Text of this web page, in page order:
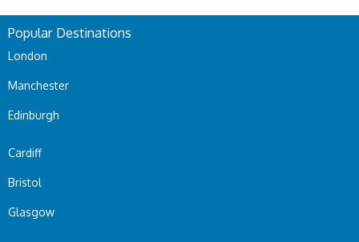
Popular Destinations
London
Manchester
Edinburgh
Cardiff
Bristol
Glasgow